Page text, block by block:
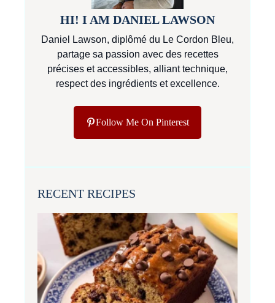
HI! I AM DANIEL LAWSON
Daniel Lawson, diplômé du Le Cordon Bleu,
partage sa passion avec des recettes
précises et accessibles, alliant technique,
respect des ingrédients et excellence.
Follow Me On Pinterest
RECENT RECIPES